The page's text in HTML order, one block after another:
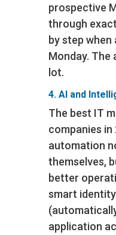
prospective
through
by step when
Monday. The
lot.
4. AI and
The best IT
companies in
automation
themselves,
better
smart
application